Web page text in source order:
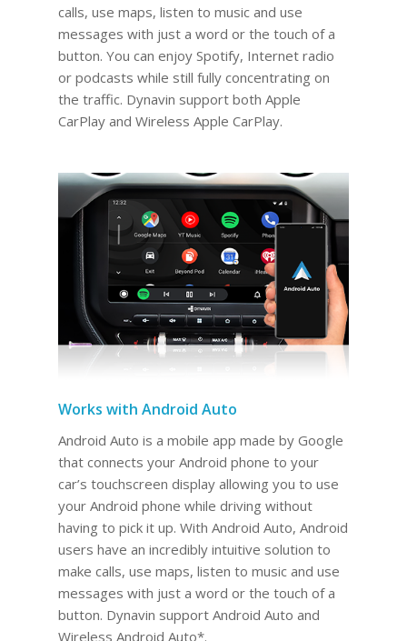
calls, use maps, listen to music and use
messages with just a word or the touch of a
button. You can enjoy Spotify, Internet radio
or podcasts while still fully concentrating on
the traffic. Dynavin support both Apple
CarPlay and Wireless Apple CarPlay.
Works with Android Auto
Android Auto is a mobile app made by Google
that connects your Android phone to your
car’s touchscreen display allowing you to use
your Android phone while driving without
having to pick it up. With Android Auto, Android
users have an incredibly intuitive solution to
make calls, use maps, listen to music and use
messages with just a word or the touch of a
button. Dynavin support Android Auto and
Wireless Android Auto*.